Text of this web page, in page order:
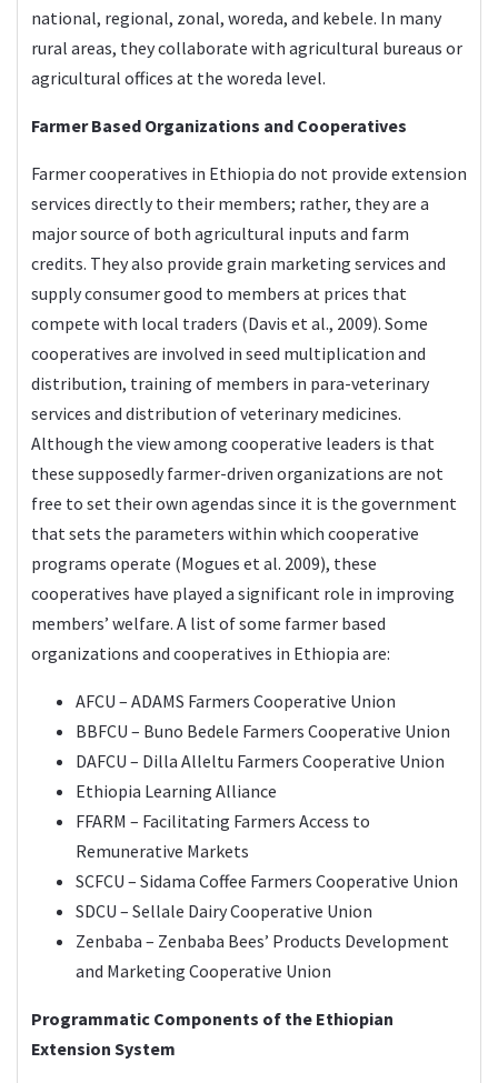
national, regional, zonal, woreda, and kebele. In many
rural areas, they collaborate with agricultural bureaus or
agricultural offices at the woreda level.
Farmer Based Organizations and Cooperatives
Farmer cooperatives in Ethiopia do not provide extension
services directly to their members; rather, they are a
major source of both agricultural inputs and farm
credits. They also provide grain marketing services and
supply consumer good to members at prices that
compete with local traders (Davis et al., 2009). Some
cooperatives are involved in seed multiplication and
distribution, training of members in para-veterinary
services and distribution of veterinary medicines.
Although the view among cooperative leaders is that
these supposedly farmer-driven organizations are not
free to set their own agendas since it is the government
that sets the parameters within which cooperative
programs operate (Mogues et al. 2009), these
cooperatives have played a significant role in improving
members’ welfare. A list of some farmer based
organizations and cooperatives in Ethiopia are:
AFCU – ADAMS Farmers Cooperative Union
BBFCU – Buno Bedele Farmers Cooperative Union
DAFCU – Dilla Alleltu Farmers Cooperative Union
Ethiopia Learning Alliance
FFARM – Facilitating Farmers Access to
Remunerative Markets
SCFCU – Sidama Coffee Farmers Cooperative Union
SDCU – Sellale Dairy Cooperative Union
Zenbaba – Zenbaba Bees’ Products Development
and Marketing Cooperative Union
Programmatic Components of the Ethiopian
Extension System